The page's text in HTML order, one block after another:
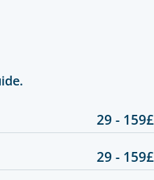
29 - 159£
29 - 159£